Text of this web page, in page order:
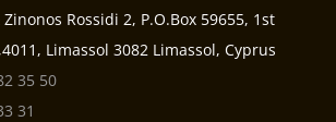
Rossidi 2, P.O.Box 59655, 1st
Limassol 3082 Limassol, Cyprus
35 50
31